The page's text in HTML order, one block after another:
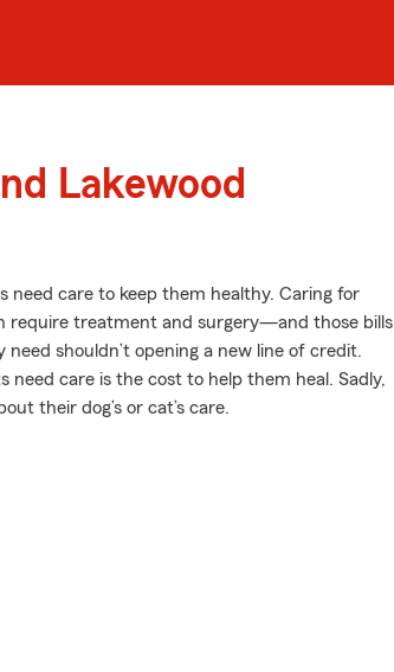
Lakewood
need care to keep them healthy. Caring for
require treatment and surgery—and those bills
shouldn’t opening a new line of credit.
care is the cost to help them heal. Sadly,
their dog’s or cat’s care.